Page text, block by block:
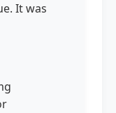
It was